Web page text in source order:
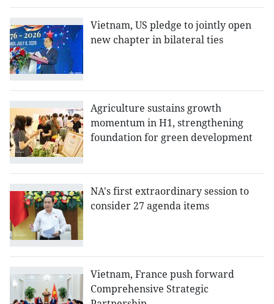
Vietnam, US pledge to jointly open
new chapter in bilateral ties
Agriculture sustains growth
momentum in H1, strengthening
foundation for green development
NA's first extraordinary session to
consider 27 agenda items
Vietnam, France push forward
Comprehensive Strategic